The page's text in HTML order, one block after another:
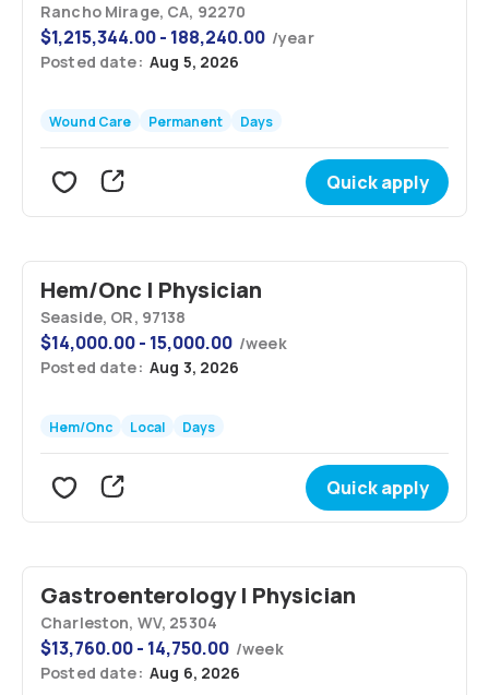
Rancho Mirage, CA, 92270
$1,215,344.00 - 188,240.00 /year
Posted date: Aug 5, 2026
Wound Care Permanent Days
Quick apply
Hem/Onc | Physician
Seaside, OR, 97138
$14,000.00 - 15,000.00 /week
Posted date: Aug 3, 2026
Hem/Onc Local Days
Quick apply
Gastroenterology | Physician
Charleston, WV, 25304
$13,760.00 - 14,750.00 /week
Posted date: Aug 6, 2026